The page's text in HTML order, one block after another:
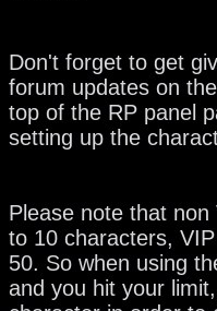
Don't forget to get
forum updates on
top of the RP panel
setting up the
Please note that
to 10 characters,
50. So when using
and you hit your